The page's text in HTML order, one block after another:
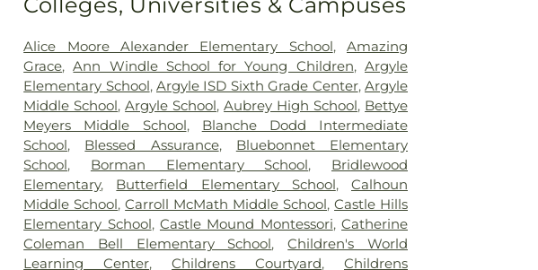
Alice Moore Alexander Elementary School,Amazing
Grace,Ann Windle School for Young Children,Argyle
Elementary School, Argyle ISD Sixth Grade Center,Argyle
Middle School,Argyle School,Aubrey High School, Bettye
Meyers Middle School, Blanche Dodd Intermediate
School, Blessed Assurance, Bluebonnet Elementary
School, Borman Elementary School, Bridlewood
Elementary, Butterfield Elementary School, Calhoun
Middle School,Carroll McMath Middle School,Castle Hills
Elementary School, Castle Mound Montessori,Catherine
Coleman Bell Elementary School,Children's World
Learning Center,Childrens Courtyard, Childrens